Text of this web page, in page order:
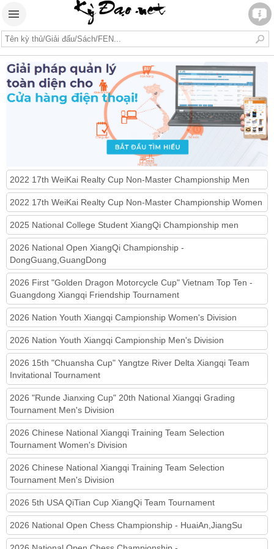
2022 17th WeiKai Realty Cup Non-Master Championship Men
2022 17th WeiKai Realty Cup Non-Master Championship Women
2025 National College Student XiangQi Championship men
2026 National Open XiangQi Championship -
DongGuang,GuangDong
2026 First "Golden Dragon Motorcycle Cup" Vietnam Top Ten -
Guangdong Xiangqi Friendship Tournament
2026 Nation Youth Xiangqi Campionship Women's Division
2026 Nation Youth Xiangqi Campionship Men's Division
2026 15th "Chuansha Cup" Yangtze River Delta Xiangqi Team
Invitational Tournament
2026 "Runde Jianxing Cup" 20th National Xiangqi Grading
Tournament Men's Division
2026 Chinese National Xiangqi Training Team Selection
Tournament Women's Division
2026 Chinese National Xiangqi Training Team Selection
Tournament Men's Division
2026 5th USA QiTian Cup XiangQi Team Tournament
2026 National Open Chess Championship - HuaiAn,JiangSu